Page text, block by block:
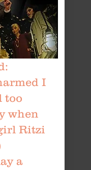
I
too
when
Ritzi
a